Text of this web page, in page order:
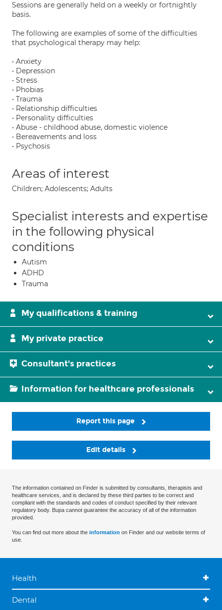
Sessions are generally held on a weekly or fortnightly
basis.
The following are examples of some of the difficulties
that psychological therapy may help:
• Anxiety
• Depression
• Stress
• Phobias
• Trauma
• Relationship difficulties
• Personality difficulties
• Abuse - childhood abuse, domestic violence
• Bereavements and loss
• Psychosis
Areas of interest
Children; Adolescents; Adults
Specialist interests and expertise
in the following physical
conditions
Autism
ADHD
Trauma
My qualifications & training
My private practice
Consultant's practices
Information for healthcare professionals
Report this page
Edit details
The information contained on Finder is submitted by consultants, therapists and
healthcare services, and is declared by these third parties to be correct and
compliant with the standards and codes of conduct specified by their relevant
regulatory body. Bupa cannot guarantee the accuracy of all of the information
provided.
You can find out more about the information on Finder and our website terms of
use.
Health
Dental